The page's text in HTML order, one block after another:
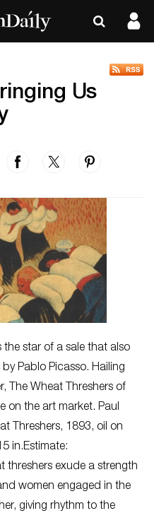
Us
the star of a sale that also
Pablo Picasso. Hailing
The Wheat Threshers of
on the art market. Paul
Threshers, 1893, oil on
in.Estimate:
threshers exude a strength
women engaged in the
giving rhythm to the